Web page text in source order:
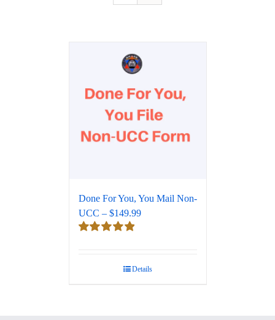
Done For You, You Mail Non-
UCC – $149.99
Details